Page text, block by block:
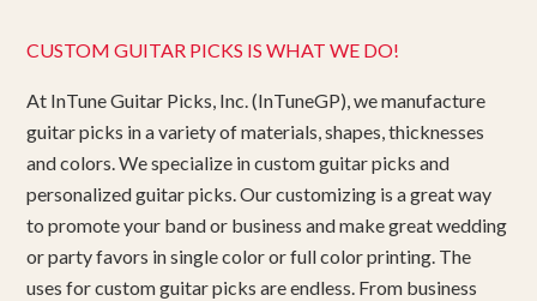
CUSTOM GUITAR PICKS IS WHAT WE DO!
At InTune Guitar Picks, Inc. (InTuneGP), we manufacture
guitar picks in a variety of materials, shapes, thicknesses
and colors. We specialize in custom guitar picks and
personalized guitar picks. Our customizing is a great way
to promote your band or business and make great wedding
or party favors in single color or full color printing. The
uses for custom guitar picks are endless. From business